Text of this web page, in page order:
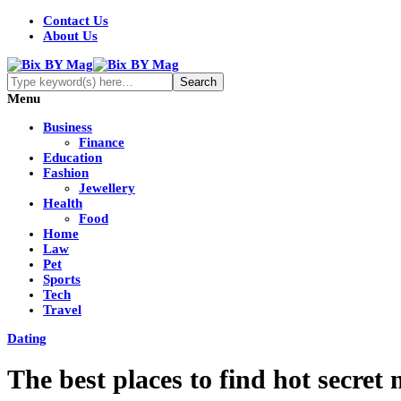
Contact Us
About Us
Menu
Business
Finance
Education
Fashion
Jewellery
Health
Food
Home
Law
Pet
Sports
Tech
Travel
Dating
The best places to find hot secret